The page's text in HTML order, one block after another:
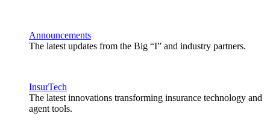
Announcements
The latest updates from the Big “I” and industry partners.
InsurTech
The latest innovations transforming insurance technology and
agent tools.